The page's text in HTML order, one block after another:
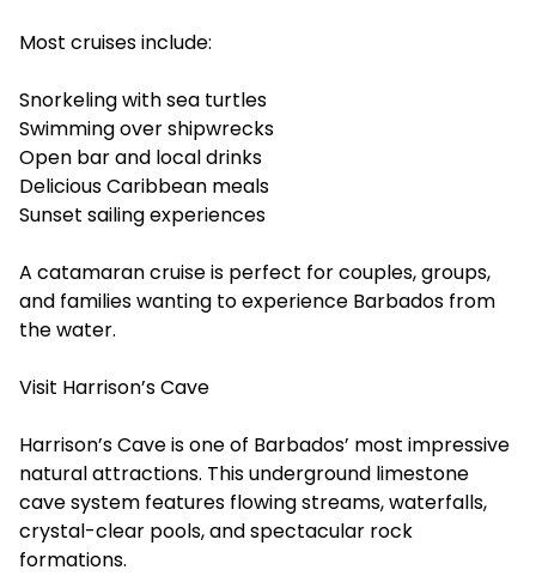
Most cruises include:
Snorkeling with sea turtles
Swimming over shipwrecks
Open bar and local drinks
Delicious Caribbean meals
Sunset sailing experiences
A catamaran cruise is perfect for couples, groups,
and families wanting to experience Barbados from
the water.
Visit Harrison’s Cave
Harrison’s Cave is one of Barbados’ most impressive
natural attractions. This underground limestone
cave system features flowing streams, waterfalls,
crystal-clear pools, and spectacular rock
formations.